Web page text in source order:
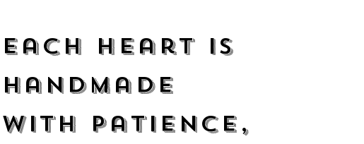
Each heart is
handmade
with
patience,